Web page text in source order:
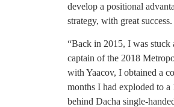
develop a positional
strategy, with great success.
“Back in 2015, I was stuck
captain of the 2018
with Yaacov, I obtained a
months I had exploded to a
behind Dacha single-